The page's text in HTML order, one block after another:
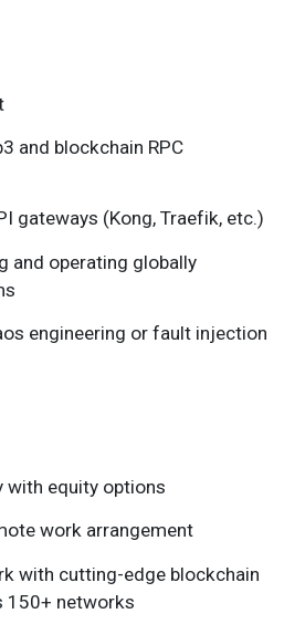
and blockchain RPC
gateways (Kong, Traefik, etc.)
and operating globally
engineering or fault injection
with equity options
work arrangement
with cutting-edge blockchain
150+ networks